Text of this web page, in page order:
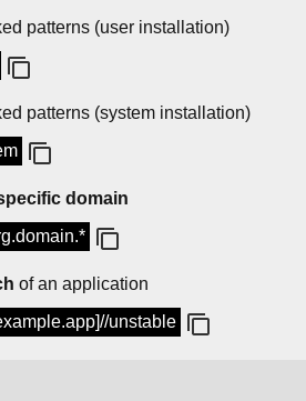
patterns (user installation)
patterns (system installation)
domain
of an application
unstable